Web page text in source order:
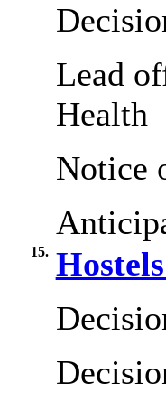
Lead
Health
Notice
15.